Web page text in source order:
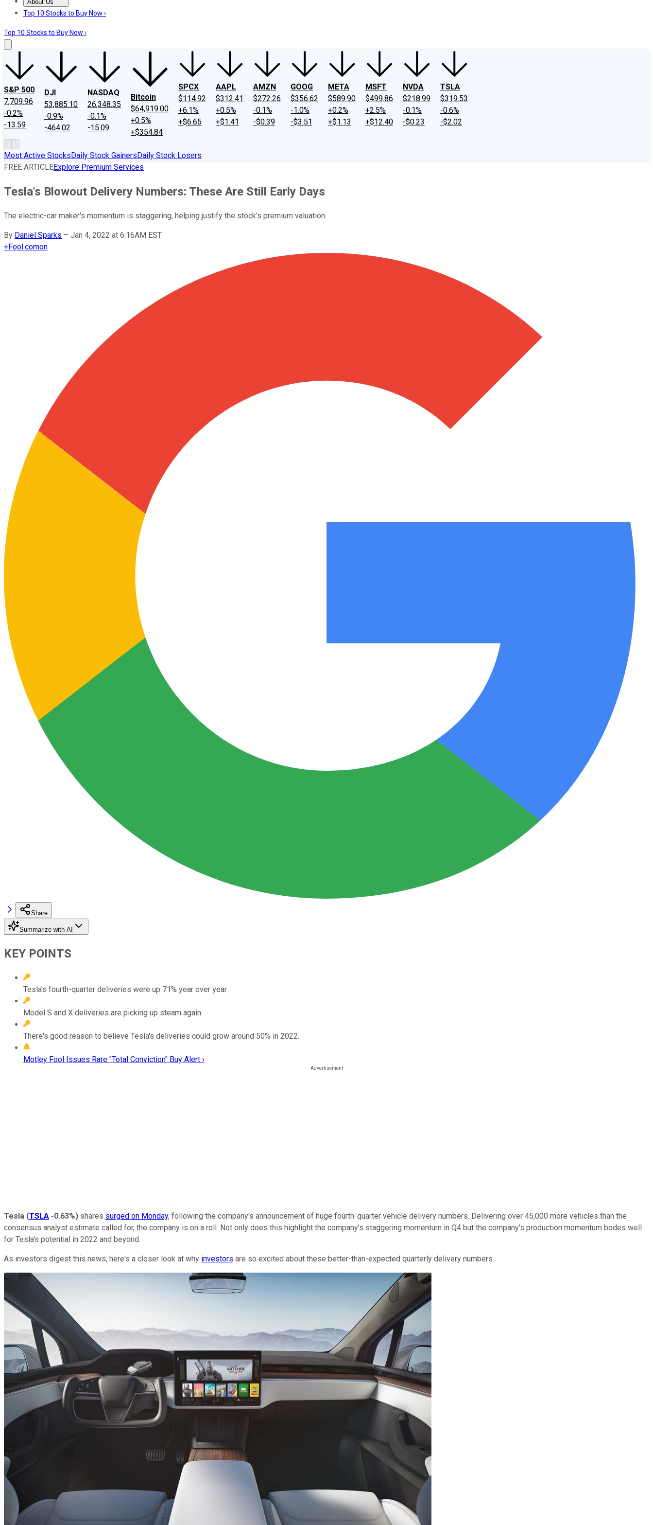
About Us
About UsContact UsInvesting Philosophy
Top 10 Stocks to Buy Now ›
Top 10 Stocks to Buy Now ›
S&P 500
7,709.96
-0.2%
-13.59
DJI
53,885.10
-0.9%
-464.02
NASDAQ
26,348.35
-0.1%
-15.09
Bitcoin
$64,919.00
+0.5%
+$354.84
SPCX
$114.92
+6.1%
+$6.65
AAPL
$312.41
+0.5%
+$1.41
AMZN
$272.26
-0.1%
-$0.39
GOOG
$356.62
-1.0%
-$3.51
META
$589.90
+0.2%
+$1.13
MSFT
$499.86
+2.5%
+$12.40
NVDA
$218.99
-0.1%
-$0.23
TSLA
$319.53
-0.6%
-$2.02
Most Active StocksDaily Stock GainersDaily Stock Losers
FREE ARTICLEExplore Premium Services
Tesla's Blowout Delivery Numbers: These Are Still Early Days
The electric-car maker's momentum is staggering, helping justify the stock's premium valuation.
By Daniel Sparks – Jan 4, 2022 at 6:16AM EST
+Fool.comon
Share
Summarize with AI
KEY POINTS
Tesla's fourth-quarter deliveries were up 71% year over year.
Model S and X deliveries are picking up steam again.
There's good reason to believe Tesla's deliveries could grow around 50% in 2022.
Motley Fool Issues Rare "Total Conviction" Buy Alert ›
Tesla (TSLA -0.63%) shares surged on Monday, following the company's announcement of huge fourth-quarter vehicle delivery numbers. Delivering over 45,000 more vehicles than the
consensus analyst estimate called for, the company is on a roll. Not only does this highlight the company's staggering momentum in Q4 but the company's production momentum bodes well
for Tesla's potential in 2022 and beyond.
As investors digest this news, here's a closer look at why investors are so excited about these better-than-expected quarterly delivery numbers.